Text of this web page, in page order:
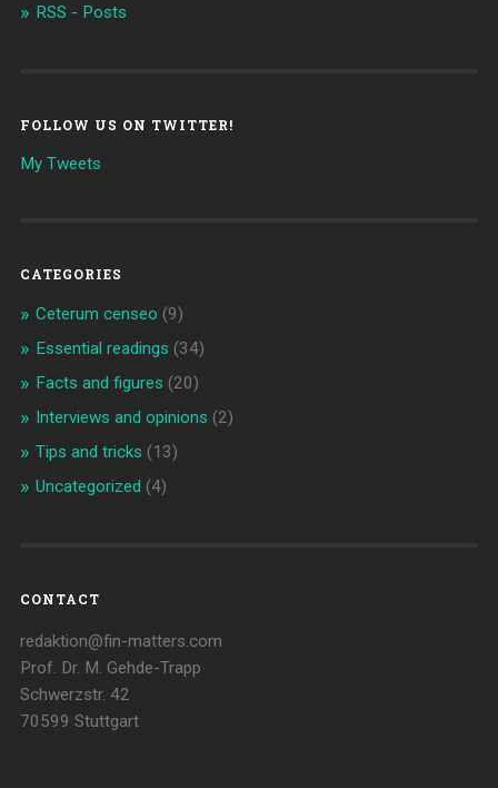
RSS - Posts
FOLLOW US ON TWITTER!
My Tweets
CATEGORIES
Ceterum censeo (9)
Essential readings (34)
Facts and figures (20)
Interviews and opinions (2)
Tips and tricks (13)
Uncategorized (4)
CONTACT
redaktion@fin-matters.com
Prof. Dr. M. Gehde-Trapp
Schwerzstr. 42
70599 Stuttgart